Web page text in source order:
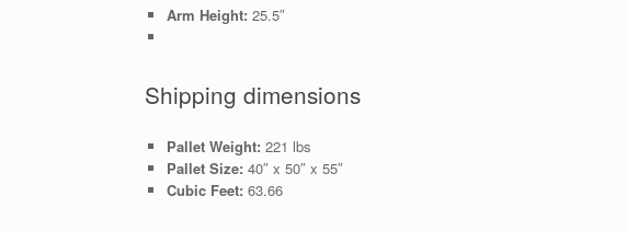
Arm Height: 25.5″
Shipping dimensions
Pallet Weight: 221 lbs
Pallet Size: 40″ x 50″ x 55″
Cubic Feet: 63.66